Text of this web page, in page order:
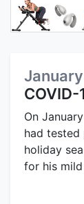
COVID-
On
had tested
holiday
for his